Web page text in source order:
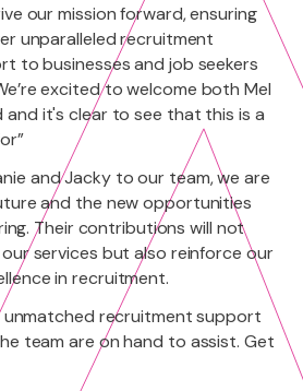
our mission forward, ensuring
unparalleled recruitment
to businesses and job seekers
excited to welcome both Mel
it's clear to see that this is a
and Jacky to our team, we are
and the new opportunities
Their contributions will not
services but also reinforce our
in recruitment.
unmatched recruitment support
team are on hand to assist. Get